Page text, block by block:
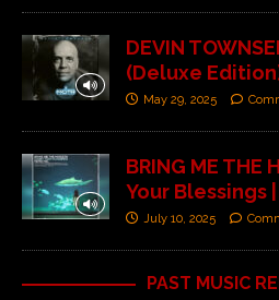
DEVIN
(Deluxe
May 29, 2025
BRING ME THE
Your Blessings
July 10, 2025
PAST MUSIC